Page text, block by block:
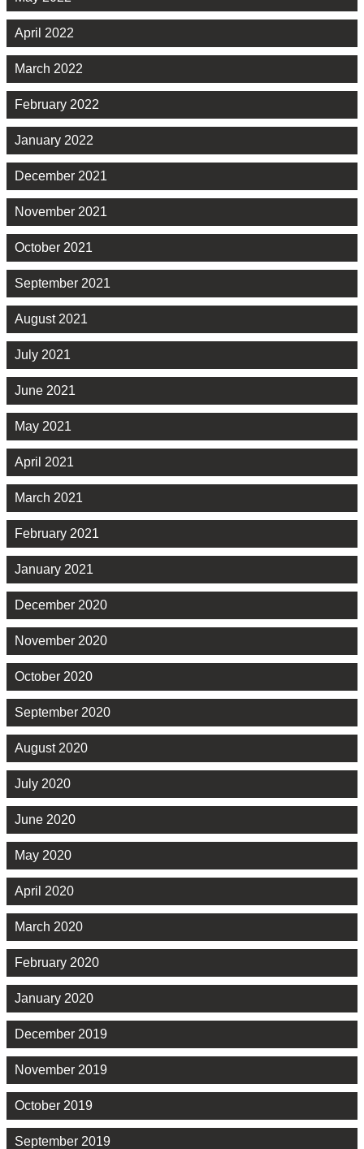
April 2022
March 2022
February 2022
January 2022
December 2021
November 2021
October 2021
September 2021
August 2021
July 2021
June 2021
May 2021
April 2021
March 2021
February 2021
January 2021
December 2020
November 2020
October 2020
September 2020
August 2020
July 2020
June 2020
May 2020
April 2020
March 2020
February 2020
January 2020
December 2019
November 2019
October 2019
September 2019